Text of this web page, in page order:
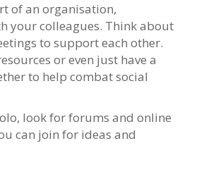
of an organisation,
your colleagues. Think about
to support each other.
or even just have a
to help combat social
look for forums and online
can join for ideas and